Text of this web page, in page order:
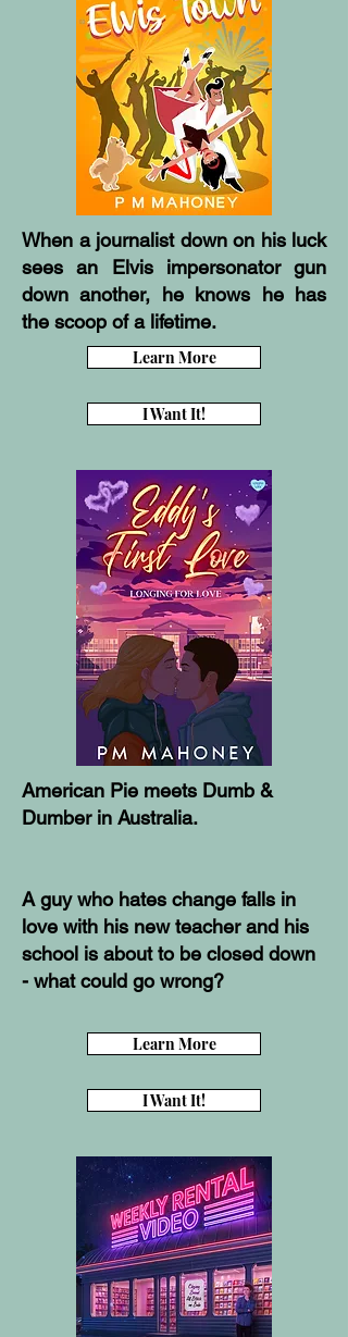
When a journalist down on his luck
sees an Elvis impersonator gun
down another, he knows he has
the scoop of a lifetime.
Learn More
I Want It!
American Pie meets Dumb &
Dumber in Australia.
A guy who hates change falls in
love with his new teacher and his
school is about to be closed down
- what could go wrong?
Learn More
I Want It!